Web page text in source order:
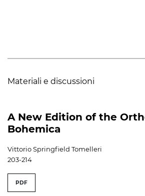
Materiali e discussioni
A New Edition of the
Bohemica
Vittorio Springfield Tomelleri
203-214
PDF